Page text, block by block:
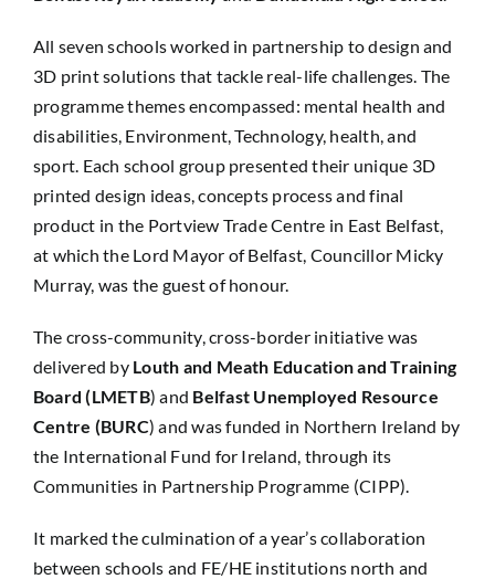
All seven schools worked in partnership to design and
3D print solutions that tackle real-life challenges. The
programme themes encompassed: mental health and
disabilities, Environment, Technology, health, and
sport. Each school group presented their unique 3D
printed design ideas, concepts process and final
product in the Portview Trade Centre in East Belfast,
at which the Lord Mayor of Belfast, Councillor Micky
Murray, was the guest of honour.
The cross-community, cross-border initiative was
delivered by Louth and Meath Education and Training
Board (LMETB) and Belfast Unemployed Resource
Centre (BURC) and was funded in Northern Ireland by
the International Fund for Ireland, through its
Communities in Partnership Programme (CIPP).
It marked the culmination of a year’s collaboration
between schools and FE/HE institutions north and